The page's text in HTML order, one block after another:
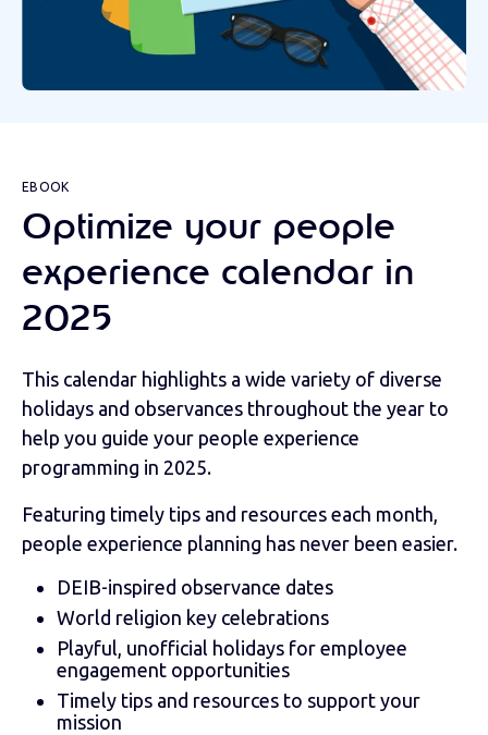
EBOOK
Optimize your people
experience calendar in
2025
This calendar highlights a wide variety of diverse
holidays and observances throughout the year to
help you guide your people experience
programming in 2025.
Featuring timely tips and resources each month,
people experience planning has never been easier.
DEIB-inspired observance dates
World religion key celebrations
Playful, unofficial holidays for employee
engagement opportunities
Timely tips and resources to support your
mission